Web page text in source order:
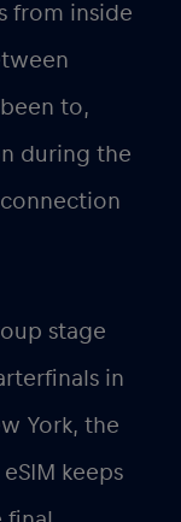
from inside
to,
during the
stage
in
York, the
keeps